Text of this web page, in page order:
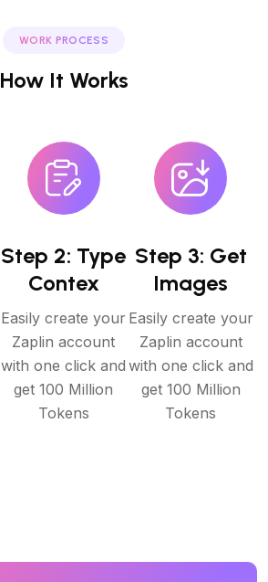
WORK PROCESS
How It Works
Step 2: Type
Contex
Easily create your
Zaplin account
with one click and
get 100 Million
Tokens
Step 3: Get
Images
Easily create your
Zaplin account
with one click and
get 100 Million
Tokens